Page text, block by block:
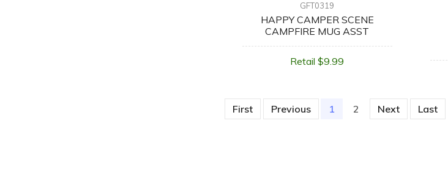
GFT0319
HAPPY CAMPER SCENE
CAMPFIRE MUG ASST
Retail $9.99
First Previous 1 (current)
2 Next Last